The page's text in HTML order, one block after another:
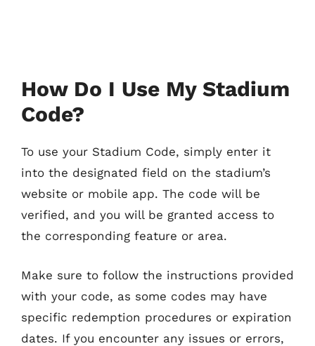
How Do I Use My Stadium
Code?
To use your Stadium Code, simply enter it
into the designated field on the stadium’s
website or mobile app. The code will be
verified, and you will be granted access to
the corresponding feature or area.
Make sure to follow the instructions provided
with your code, as some codes may have
specific redemption procedures or expiration
dates. If you encounter any issues or errors,